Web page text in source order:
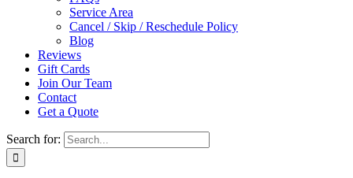
Service Area
Cancel / Skip / Reschedule Policy
Blog
Reviews
Gift Cards
Join Our Team
Contact
Get a Quote
Search for: